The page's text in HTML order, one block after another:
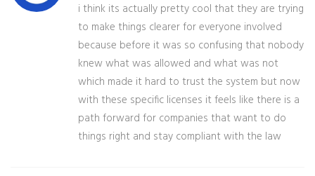
i think its actually pretty cool that they are trying
to make things clearer for everyone involved
because before it was so confusing that nobody
knew what was allowed and what was not
which made it hard to trust the system but now
with these specific licenses it feels like there is a
path forward for companies that want to do
things right and stay compliant with the law